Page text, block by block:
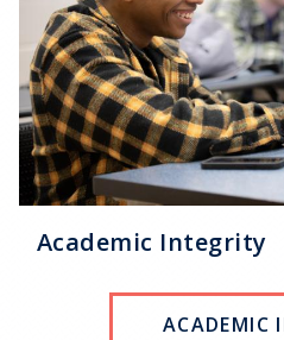
ACADEMIC
Academic Integrity